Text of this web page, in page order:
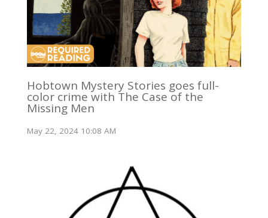
Hobtown Mystery Stories goes full-
color crime with The Case of the
Missing Men
May 22, 2024 10:08 AM